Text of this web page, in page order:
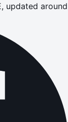
updated around